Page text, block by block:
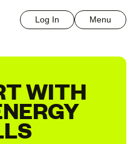
Menu
Log In
WITH